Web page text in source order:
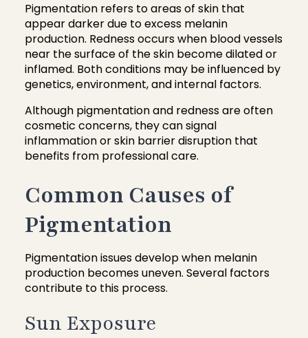
Pigmentation refers to areas of skin that
appear darker due to excess melanin
production. Redness occurs when blood vessels
near the surface of the skin become dilated or
inflamed. Both conditions may be influenced by
genetics, environment, and internal factors.
Although pigmentation and redness are often
cosmetic concerns, they can signal
inflammation or skin barrier disruption that
benefits from professional care.
Common Causes of
Pigmentation
Pigmentation issues develop when melanin
production becomes uneven. Several factors
contribute to this process.
Sun Exposure